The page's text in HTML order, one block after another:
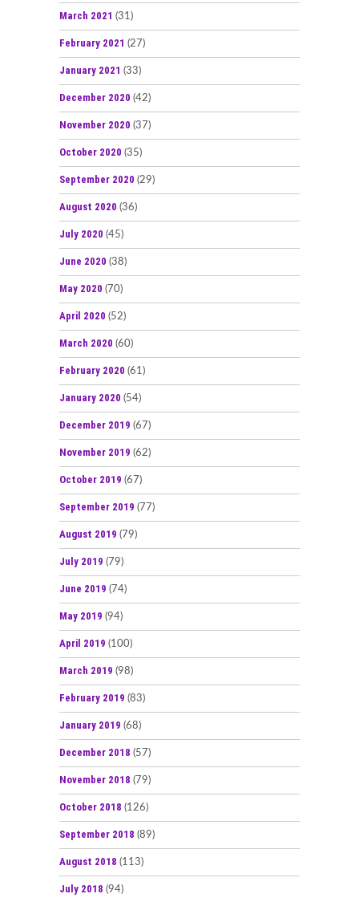
March 2021 (31)
February 2021 (27)
January 2021 (33)
December 2020 (42)
November 2020 (37)
October 2020 (35)
September 2020 (29)
August 2020 (36)
July 2020 (45)
June 2020 (38)
May 2020 (70)
April 2020 (52)
March 2020 (60)
February 2020 (61)
January 2020 (54)
December 2019 (67)
November 2019 (62)
October 2019 (67)
September 2019 (77)
August 2019 (79)
July 2019 (79)
June 2019 (74)
May 2019 (94)
April 2019 (100)
March 2019 (98)
February 2019 (83)
January 2019 (68)
December 2018 (57)
November 2018 (79)
October 2018 (126)
September 2018 (89)
August 2018 (113)
July 2018 (94)